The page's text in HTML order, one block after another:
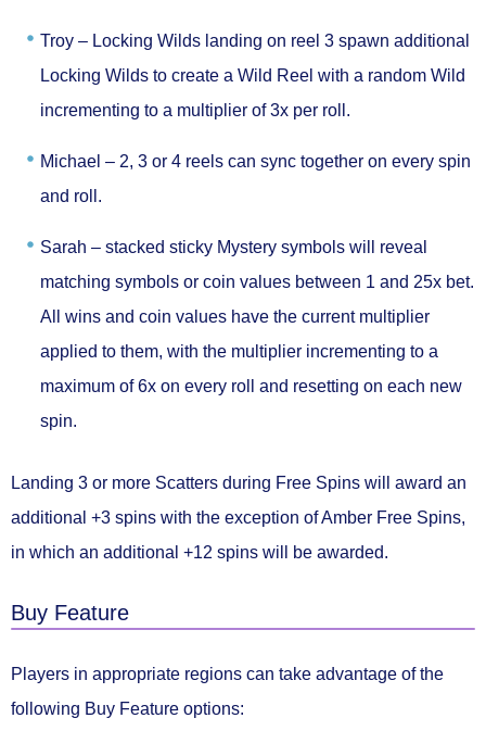
Troy – Locking Wilds landing on reel 3 spawn additional
Locking Wilds to create a Wild Reel with a random Wild
incrementing to a multiplier of 3x per roll.
Michael – 2, 3 or 4 reels can sync together on every spin
and roll.
Sarah – stacked sticky Mystery symbols will reveal
matching symbols or coin values between 1 and 25x bet.
All wins and coin values have the current multiplier
applied to them, with the multiplier incrementing to a
maximum of 6x on every roll and resetting on each new
spin.
Landing 3 or more Scatters during Free Spins will award an
additional +3 spins with the exception of Amber Free Spins,
in which an additional +12 spins will be awarded.
Buy Feature
Players in appropriate regions can take advantage of the
following Buy Feature options: